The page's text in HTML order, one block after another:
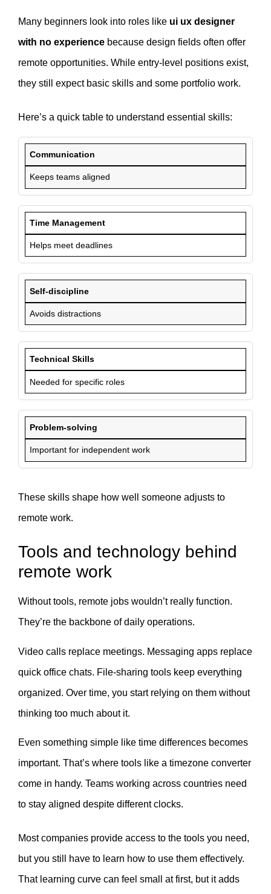
Many beginners look into roles like ui ux designer
with no experience because design fields often offer
remote opportunities. While entry-level positions exist,
they still expect basic skills and some portfolio work.
Here’s a quick table to understand essential skills:
Communication
Keeps teams aligned
Time Management
Helps meet deadlines
Self-discipline
Avoids distractions
Technical Skills
Needed for specific roles
Problem-solving
Important for independent work
These skills shape how well someone adjusts to
remote work.
Tools and technology behind
remote work
Without tools, remote jobs wouldn’t really function.
They’re the backbone of daily operations.
Video calls replace meetings. Messaging apps replace
quick office chats. File-sharing tools keep everything
organized. Over time, you start relying on them without
thinking too much about it.
Even something simple like time differences becomes
important. That’s where tools like a timezone converter
come in handy. Teams working across countries need
to stay aligned despite different clocks.
Most companies provide access to the tools you need,
but you still have to learn how to use them effectively.
That learning curve can feel small at first, but it adds